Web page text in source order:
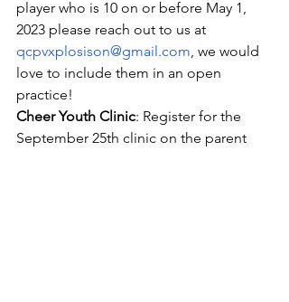
player who is 10 on or before May 1,
2023 please reach out to us at
qcpvxplosison@gmail.com, we would
love to include them in an open
practice!
Cheer Youth Clinic: Register for the
September 25th clinic on the parent